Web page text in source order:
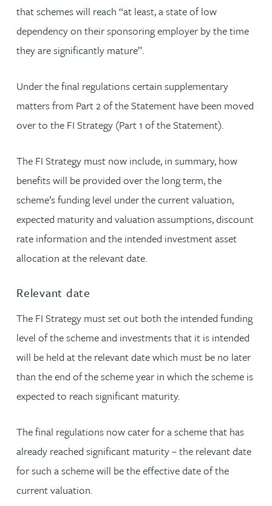
that schemes will reach “at least, a state of low
dependency on their sponsoring employer by the time
they are significantly mature”.
Under the final regulations certain supplementary
matters from Part 2 of the Statement have been moved
over to the FI Strategy (Part 1 of the Statement).
The FI Strategy must now include, in summary, how
benefits will be provided over the long term, the
scheme’s funding level under the current valuation,
expected maturity and valuation assumptions, discount
rate information and the intended investment asset
allocation at the relevant date.
Relevant date
The FI Strategy must set out both the intended funding
level of the scheme and investments that it is intended
will be held at the relevant date which must be no later
than the end of the scheme year in which the scheme is
expected to reach significant maturity.
The final regulations now cater for a scheme that has
already reached significant maturity – the relevant date
for such a scheme will be the effective date of the
current valuation.